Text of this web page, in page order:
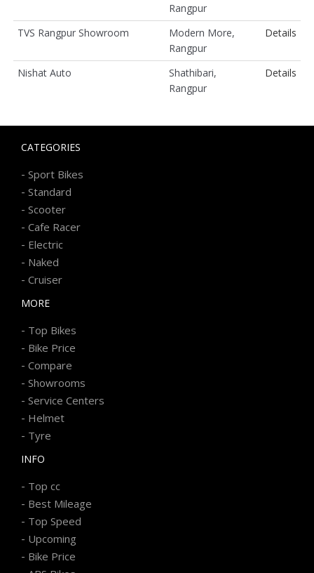
Rangpur
TVS Rangpur Showroom
Modern More,
Rangpur
Details
Nishat Auto
Shathibari,
Rangpur
Details
CATEGORIES
- Sport Bikes
- Standard
- Scooter
- Cafe Racer
- Electric
- Naked
- Cruiser
MORE
- Top Bikes
- Bike Price
- Compare
- Showrooms
- Service Centers
- Helmet
- Tyre
INFO
- Top cc
- Best Mileage
- Top Speed
- Upcoming
- Bike Price